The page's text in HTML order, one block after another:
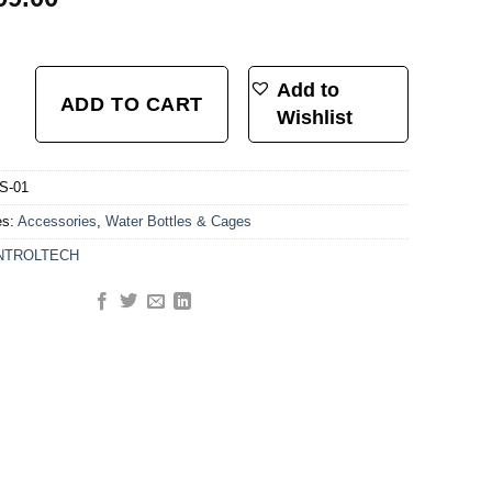
SYSTEM HDPE+PA66-GF30 W/C.T PRINTING LOGO quantity
ADD TO CART
Add to
Wishlist
01
Accessories, Water Bottles & Cages